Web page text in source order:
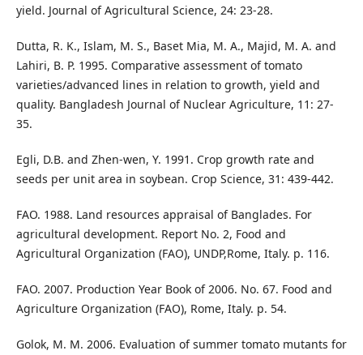
yield. Journal of Agricultural Science, 24: 23-28.
Dutta, R. K., Islam, M. S., Baset Mia, M. A., Majid, M. A. and
Lahiri, B. P. 1995. Comparative assessment of tomato
varieties/advanced lines in relation to growth, yield and
quality. Bangladesh Journal of Nuclear Agriculture, 11: 27-
35.
Egli, D.B. and Zhen-wen, Y. 1991. Crop growth rate and
seeds per unit area in soybean. Crop Science, 31: 439-442.
FAO. 1988. Land resources appraisal of Banglades. For
agricultural development. Report No. 2, Food and
Agricultural Organization (FAO), UNDP,Rome, Italy. p. 116.
FAO. 2007. Production Year Book of 2006. No. 67. Food and
Agriculture Organization (FAO), Rome, Italy. p. 54.
Golok, M. M. 2006. Evaluation of summer tomato mutants for